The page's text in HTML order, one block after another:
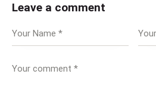
Leave a comment